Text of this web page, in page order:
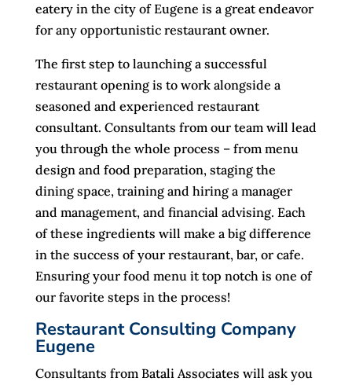
eatery in the city of Eugene is a great endeavor
for any opportunistic restaurant owner.
The first step to launching a successful
restaurant opening is to work alongside a
seasoned and experienced restaurant
consultant. Consultants from our team will lead
you through the whole process – from menu
design and food preparation, staging the
dining space, training and hiring a manager
and management, and financial advising. Each
of these ingredients will make a big difference
in the success of your restaurant, bar, or cafe.
Ensuring your food menu it top notch is one of
our favorite steps in the process!
Restaurant Consulting Company
Eugene
Consultants from Batali Associates will ask you